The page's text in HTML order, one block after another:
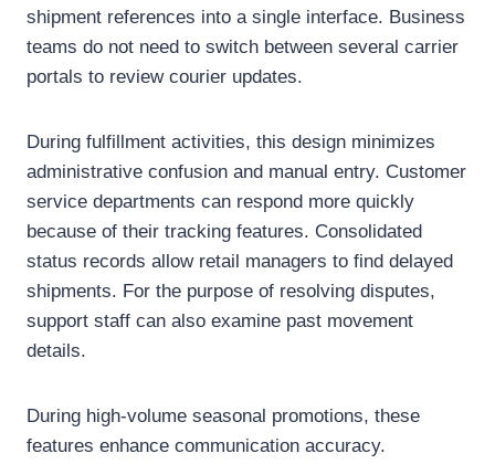
shipment references into a single interface. Business
teams do not need to switch between several carrier
portals to review courier updates.
During fulfillment activities, this design minimizes
administrative confusion and manual entry. Customer
service departments can respond more quickly
because of their tracking features. Consolidated
status records allow retail managers to find delayed
shipments. For the purpose of resolving disputes,
support staff can also examine past movement
details.
During high-volume seasonal promotions, these
features enhance communication accuracy.